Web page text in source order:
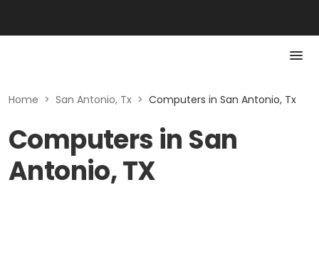
Home > San Antonio, Tx > Computers in San Antonio, Tx
Computers in San
Antonio, TX